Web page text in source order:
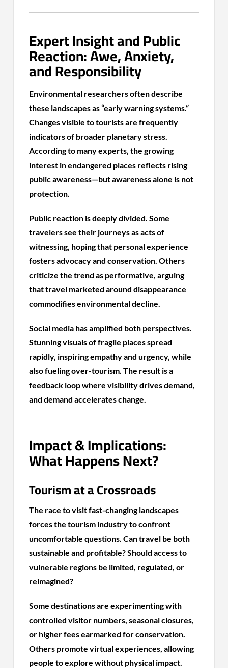
Expert Insight and Public
Reaction: Awe, Anxiety,
and Responsibility
Environmental researchers often describe
these landscapes as “early warning systems.”
Changes visible to tourists are frequently
indicators of broader planetary stress.
According to many experts, the growing
interest in endangered places reflects rising
public awareness—but awareness alone is not
protection.
Public reaction is deeply divided. Some
travelers see their journeys as acts of
witnessing, hoping that personal experience
fosters advocacy and conservation. Others
criticize the trend as performative, arguing
that travel marketed around disappearance
commodifies environmental decline.
Social media has amplified both perspectives.
Stunning visuals of fragile places spread
rapidly, inspiring empathy and urgency, while
also fueling over-tourism. The result is a
feedback loop where visibility drives demand,
and demand accelerates change.
Impact & Implications:
What Happens Next?
Tourism at a Crossroads
The race to visit fast-changing landscapes
forces the tourism industry to confront
uncomfortable questions. Can travel be both
sustainable and profitable? Should access to
vulnerable regions be limited, regulated, or
reimagined?
Some destinations are experimenting with
controlled visitor numbers, seasonal closures,
or higher fees earmarked for conservation.
Others promote virtual experiences, allowing
people to explore without physical impact.